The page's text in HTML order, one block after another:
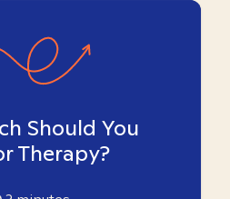
Should You
Therapy?